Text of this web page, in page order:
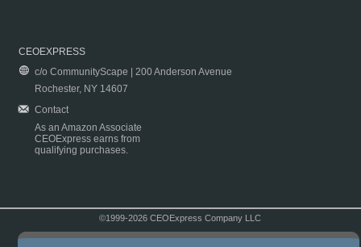
CEOEXPRESS
c/o CommunityScape | 200 Anderson Avenue
Rochester, NY 14607
Contact
As an Amazon Associate
CEOExpress earns from
qualifying purchases.
©1999-2026 CEOExpress Company LLC